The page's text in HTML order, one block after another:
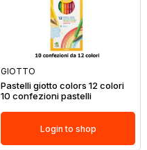
GIOTTO
Pastelli giotto colors 12 colori
10 confezioni pastelli
Login to shop